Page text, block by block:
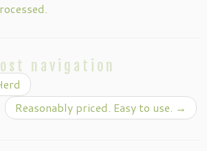
navigation
Reasonably priced. Easy to use. →